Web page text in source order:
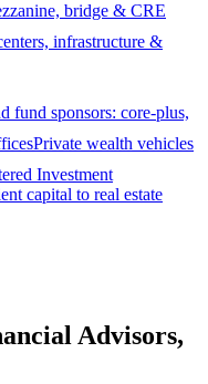
bridge & CRE
infrastructure &
fund sponsors: core-plus,
Private wealth vehicles
Investment
capital to real estate
Advisors,